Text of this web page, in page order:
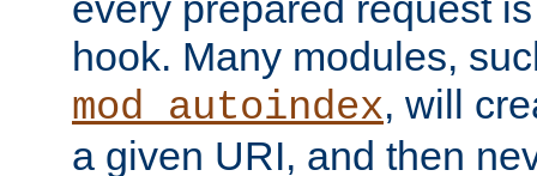
hook. Many modules,
mod_autoindex, will
a given URI, and then